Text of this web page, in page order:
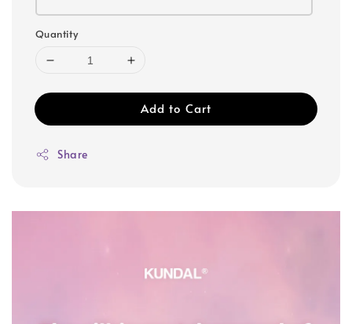
Quantity
Add to Cart
Share